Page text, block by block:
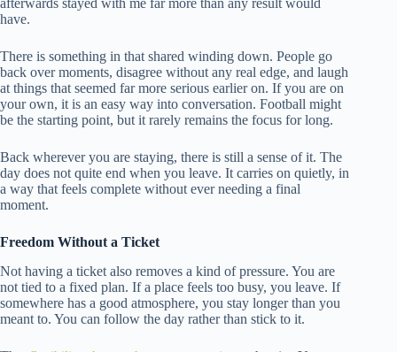
afterwards stayed with me far more than any result would
have.
There is something in that shared winding down. People go
back over moments, disagree without any real edge, and laugh
at things that seemed far more serious earlier on. If you are on
your own, it is an easy way into conversation. Football might
be the starting point, but it rarely remains the focus for long.
Back wherever you are staying, there is still a sense of it. The
day does not quite end when you leave. It carries on quietly, in
a way that feels complete without ever needing a final
moment.
Freedom Without a Ticket
Not having a ticket also removes a kind of pressure. You are
not tied to a fixed plan. If a place feels too busy, you leave. If
somewhere has a good atmosphere, you stay longer than you
meant to. You can follow the day rather than stick to it.